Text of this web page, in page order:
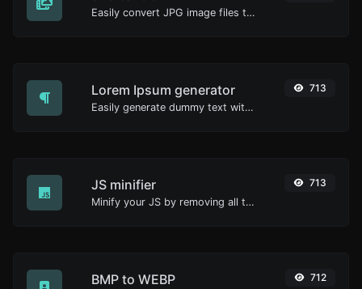
Easily convert JPG image files to ICO.
Lorem Ipsum generator
Easily generate dummy text with the Lorem Ipsum generator.
713
JS minifier
Minify your JS by removing all the unnecessary characters.
713
BMP to WEBP 712